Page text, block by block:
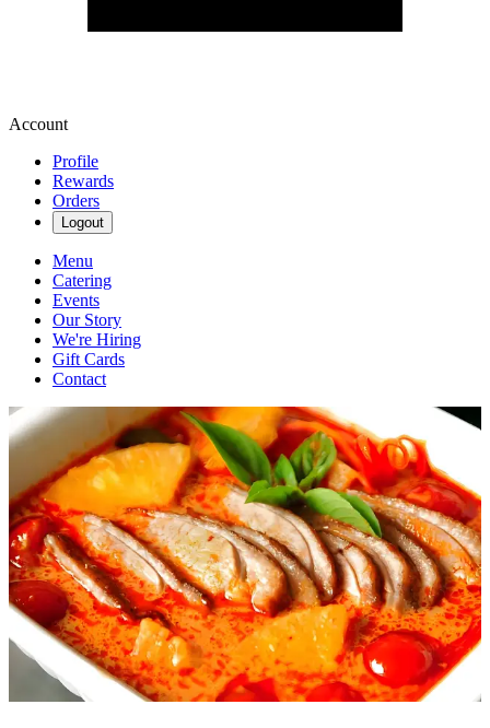
Account
Profile
Rewards
Orders
Logout
Menu
Catering
Events
Our Story
We're Hiring
Gift Cards
Contact